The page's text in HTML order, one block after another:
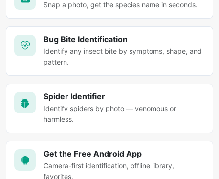
Snap a photo, get the species name in seconds.
Bug Bite Identification
Identify any insect bite by symptoms, shape, and
pattern.
Spider Identifier
Identify spiders by photo — venomous or
harmless.
Get the Free Android App
Camera-first identification, offline library,
favorites.